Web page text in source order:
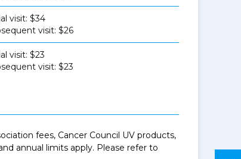
visit: $34
visit: $26
visit: $23
visit: $23
fees, Cancer Council UV products,
annual limits apply. Please refer to